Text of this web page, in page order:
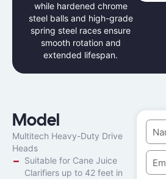
while hardened chrome
steel balls and high-grade
spring steel races ensure
smooth rotation and
extended lifespan.
Model
Multitech Heavy-Duty Drive
Heads
Suitable for Cane Juice
Clarifiers up to 42 feet in